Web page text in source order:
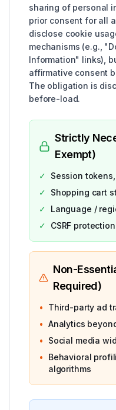
sharing of personal
prior consent for all
disclose cookie
mechanisms (e.g.,
Information" links),
affirmative consent
The obligation is
before-load.
Strictly
Exempt)
✓
Session
✓
Shopping cart
✓
Language /
✓
CSRF
Non-
Required)
•
Third-party ad
• Analytics
•
Social media
•
Behavioral
algorithms